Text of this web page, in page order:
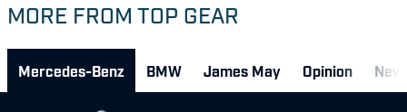
MORE FROM TOP GEAR
Mercedes-Benz BMW James May Opinion